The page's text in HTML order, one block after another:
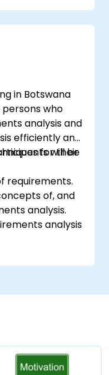
and pass the
certification
in Botswana
who
analysis and
efficiently and
for their
will be
requirements.
of, and
analysis.
analysis
analysis
with architects
iterative